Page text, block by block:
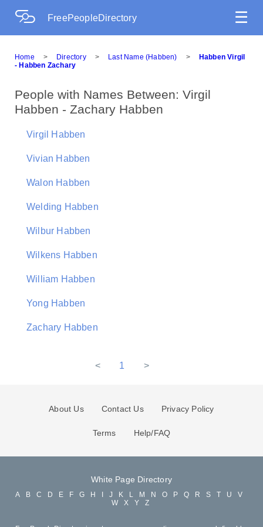
FreePeopleDirectory ☰
Home > Directory > Last Name (Habben) >
Habben Virgil
- Habben Zachary
People with Names Between: Virgil
Habben - Zachary Habben
Virgil Habben
Vivian Habben
Walon Habben
Welding Habben
Wilbur Habben
Wilkens Habben
William Habben
Yong Habben
Zachary Habben
< 1 >
About Us Contact Us Privacy Policy
Terms Help/FAQ
White Page Directory
A B C D E F G H J K L M N O P Q R S T U
V
W
X Y Z